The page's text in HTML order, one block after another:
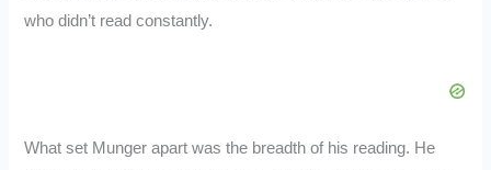
who didn’t read constantly.
What set Munger apart was the breadth of his reading. He